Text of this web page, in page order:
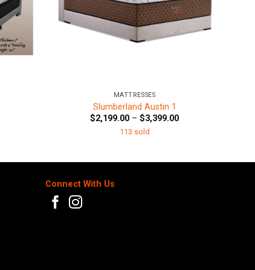
MATTRESSES
Slumberland Austin 1
$2,199.00 – $3,399.00Price
113 sold
Connect With Us